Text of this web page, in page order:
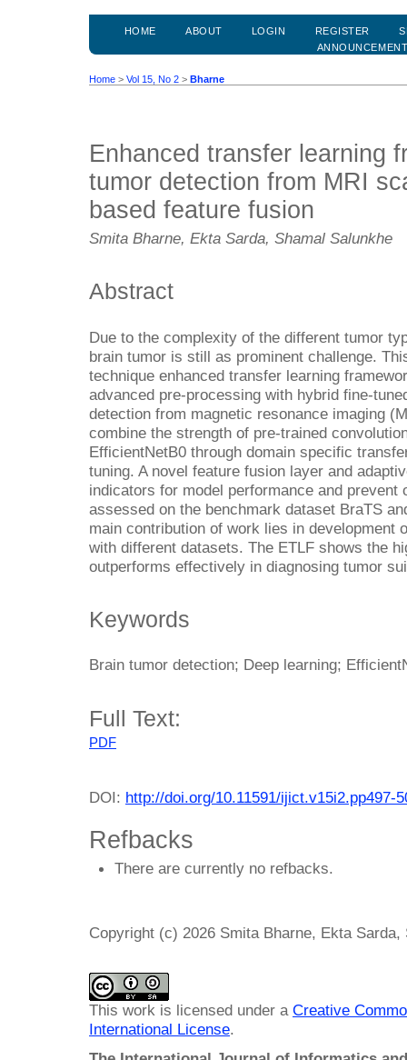
HOME ABOUT LOGIN REGISTER
Home > Vol 15, No 2 > Bharne
Enhanced transfer learning
tumor detection from MRI
based feature fusion
Smita Bharne, Ekta Sarda, Shamal Salunkhe
Abstract
Due to the complexity of the different tumor
brain tumor is still as prominent challenge.
technique enhanced transfer learning
advanced pre-processing with hybrid fine-
detection from magnetic resonance imaging
combine the strength of pre-trained
EfficientNetB0 through domain specific
tuning. A novel feature fusion layer and
indicators for model performance and prevent
assessed on the benchmark dataset BraTS
main contribution of work lies in development
with different datasets. The ETLF shows the
outperforms effectively in diagnosing tumor
Keywords
Brain tumor detection; Deep learning;
Full Text:
PDF
DOI: http://doi.org/10.11591/ijict.v15i2.pp497-
Refbacks
There are currently no refbacks.
Copyright (c) 2026 Smita Bharne, Ekta Sarda,
This work is licensed under a Creative
International License.